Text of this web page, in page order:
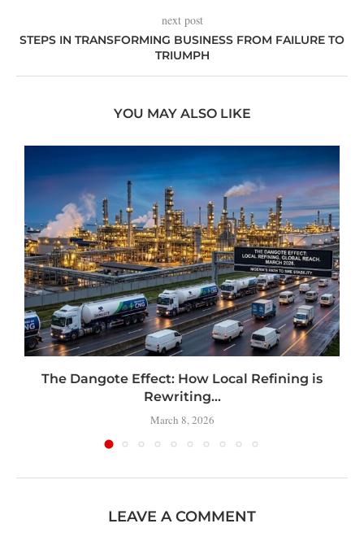
next post
STEPS IN TRANSFORMING BUSINESS FROM FAILURE TO
TRIUMPH
YOU MAY ALSO LIKE
The Dangote Effect: How Local Refining is
Rewriting...
March 8, 2026
LEAVE A COMMENT